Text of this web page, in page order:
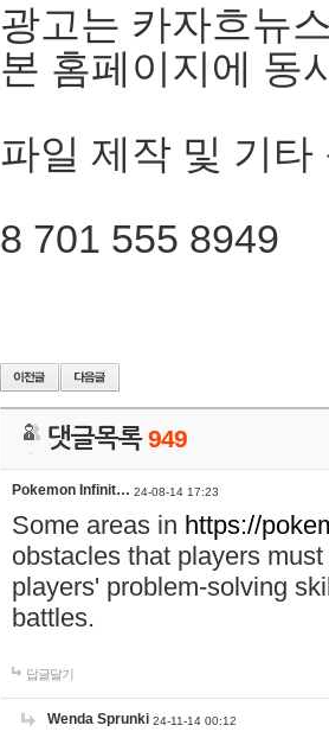
광고는 카자흐뉴
본 홈페이지에 동
파일 제작 및 기타
8 701 555 8949
댓글목록949
Pokemon Infinit… 24-08-14 17:23
Some areas in https://
obstacles that players
players' problem-solving
battles.
답글달기
Wenda Sprunki 24-11-14 00:12